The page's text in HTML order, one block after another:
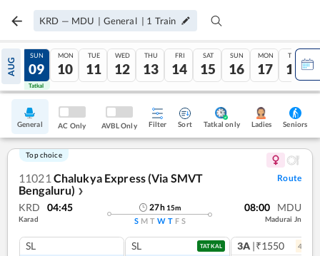
KRD — MDU | General | 1 Train
AUG
08
Tatkal
SUN
09
Tatkal
MON
10
TUE
11
WED
12
THU
13
FRI
14
SAT
15
SUN
16
MON
17
TUE
18
General AC Only AVBL Only Filter Sort Tatkal only Ladies Seniors
Top choice
11021 Chalukya Express (Via SMVT
Bengaluru) ❯
Route
KRD 04:45
Karad
27h 15m
S M T W T F S
08:00 MDU
Madurai Jn
SL SL TATKAL 3A |₹1550 4